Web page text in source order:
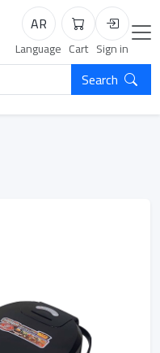
AR
Language
Cart
Cart
Login
Sign in
Search